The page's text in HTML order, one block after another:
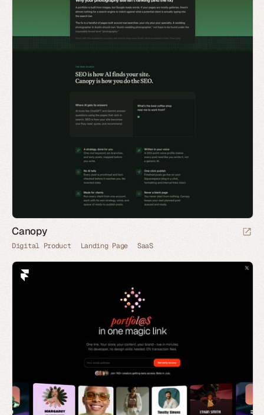
Canopy
Digital Product Landing Page SaaS